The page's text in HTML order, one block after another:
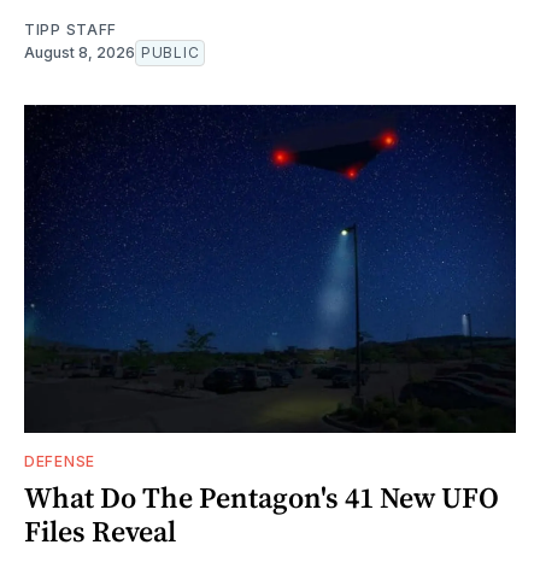
TIPP STAFF
August 8, 2026 PUBLIC
DEFENSE
What Do The Pentagon's 41 New UFO
Files Reveal